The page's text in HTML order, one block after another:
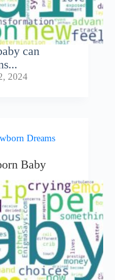
can
2024
Dreams
Baby